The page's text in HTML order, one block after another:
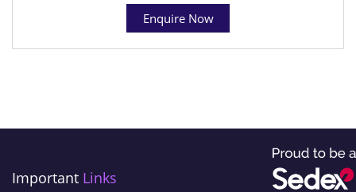
Enquire Now
Important Links